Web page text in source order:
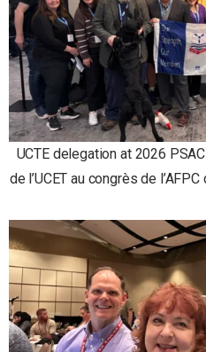
UCTE delegation at 2026
de l’UCET au congrès de